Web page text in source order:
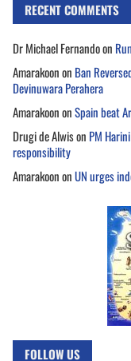
RECENT COMMENTS
Dr Michael Fernandoon
Amarakoonon Ban
Devinuwara Perahera
AmarakoononSpain beat
Drugi de Alwison PM
responsibility
AmarakoononUN urges
FOLLOW US